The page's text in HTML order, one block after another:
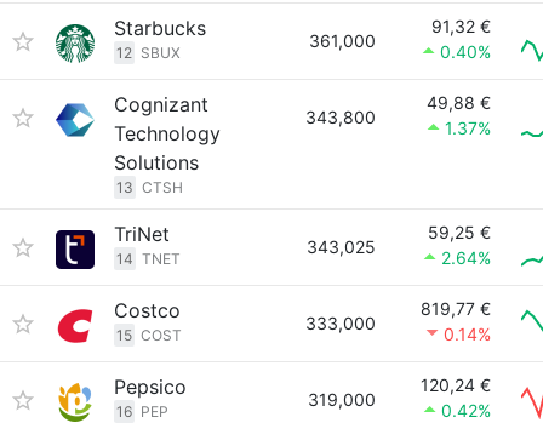
Starbucks
12 SBUX
361,000
91,32 €
0.40%
Cognizant
Technology
Solutions
13 CTSH
343,800
49,88 €
1.37%
TriNet
14 TNET
343,025
59,25 €
2.64%
Costco
15 COST
333,000
819,77 €
0.14%
Pepsico
16 PEP
319,000
120,24 €
0.42%